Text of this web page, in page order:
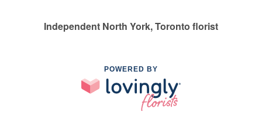
Independent North York, Toronto florist
POWERED BY